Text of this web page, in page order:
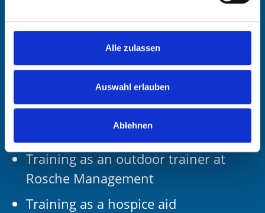
Alle zulassen
Auswahl erlauben
Ablehnen
Bundesverband Deutscher
Verkaufsförderer und Trainer (BDVT)
Training as a consultant and trainer
at Coverdale Germany
Coaching training with Dietz Training
Training as an outdoor trainer at
Rosche Management
Training as a hospice aid